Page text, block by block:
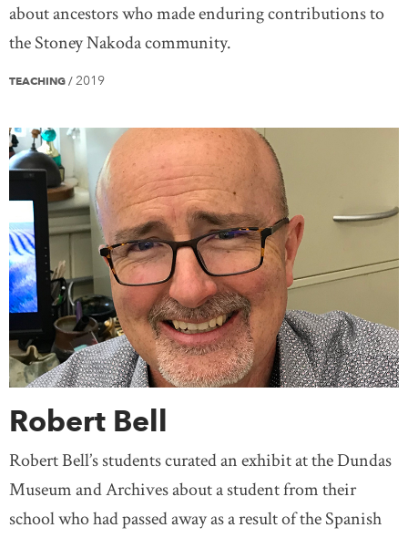
about ancestors who made enduring contributions to
the Stoney Nakoda community.
TEACHING / 2019
Robert Bell
Robert Bell’s students curated an exhibit at the Dundas
Museum and Archives about a student from their
school who had passed away as a result of the Spanish